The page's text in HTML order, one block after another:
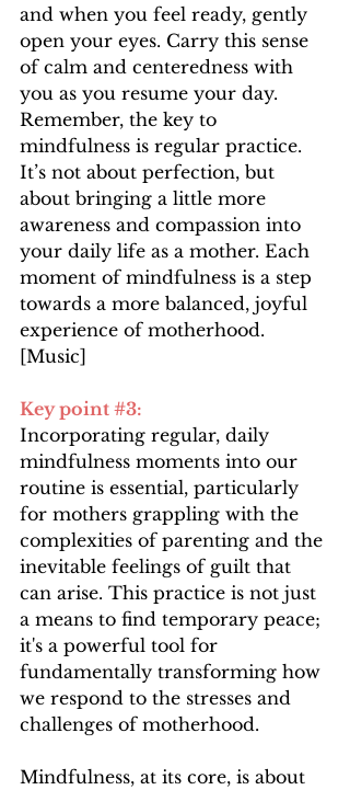
and when you feel ready, gently
open your eyes. Carry this sense
of calm and centeredness with
you as you resume your day.
Remember, the key to
mindfulness is regular practice.
It’s not about perfection, but
about bringing a little more
awareness and compassion into
your daily life as a mother. Each
moment of mindfulness is a step
towards a more balanced, joyful
experience of motherhood.
[Music]
Key point #3:
Incorporating regular, daily
mindfulness moments into our
routine is essential, particularly
for mothers grappling with the
complexities of parenting and the
inevitable feelings of guilt that
can arise. This practice is not just
a means to find temporary peace;
it's a powerful tool for
fundamentally transforming how
we respond to the stresses and
challenges of motherhood.
Mindfulness, at its core, is about